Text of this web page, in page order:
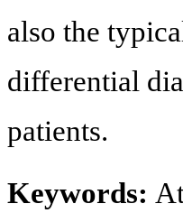
also the
differential
patients.
Keywords: